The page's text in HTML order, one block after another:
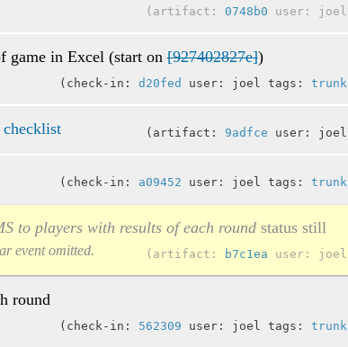
artifact: 0748b0 user: joel
game in Excel (start on[927402827e])
check-in: d20fed user: joel tags: trunk
artifact: 9adfce user: joel
check-in: a09452 user: joel tags: trunk
to players with results of each roundstatus still
artifact: b7c1ea user: joel
event omitted.
round
check-in: 562309 user: joel tags: trunk